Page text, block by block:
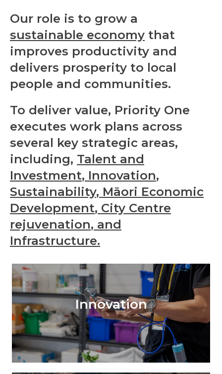
Our role is to grow a
sustainable economy that
improves productivity and
delivers prosperity to local
people and communities.
To deliver value, Priority One
executes work plans across
several key strategic areas,
including, Talent and
Investment, Innovation,
Sustainability, Māori Economic
Development, City Centre
rejuvenation, and
Infrastructure.
Innovation